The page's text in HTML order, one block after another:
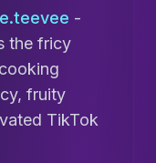
-
the fricy
fruity
TikTok